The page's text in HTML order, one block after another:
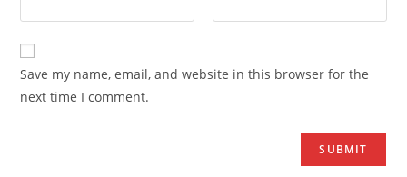
Save my name, email, and website in this browser for the
next time I comment.